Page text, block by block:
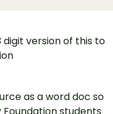
digit version of this to
as a word doc so